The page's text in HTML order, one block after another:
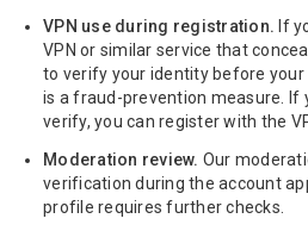
VPN use during registration. If
VPN or similar service that
to verify your identity before your
is a fraud-prevention measure. If
verify, you can register with the
Moderation review. Our
verification during the account
profile requires further checks.